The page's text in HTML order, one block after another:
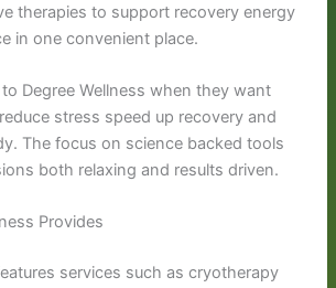
therapies to support recovery energy
in one convenient place.
Degree Wellness when they want
stress speed up recovery and
The focus on science backed tools
both relaxing and results driven.
Provides
services such as cryotherapy